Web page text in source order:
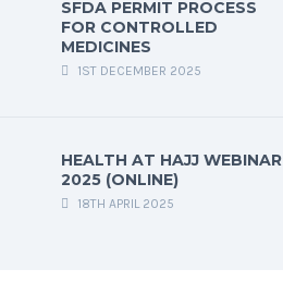
SFDA PERMIT PROCESS
FOR CONTROLLED
MEDICINES
1ST DECEMBER 2025
HEALTH AT HAJJ WEBINAR
2025 (ONLINE)
18TH APRIL 2025